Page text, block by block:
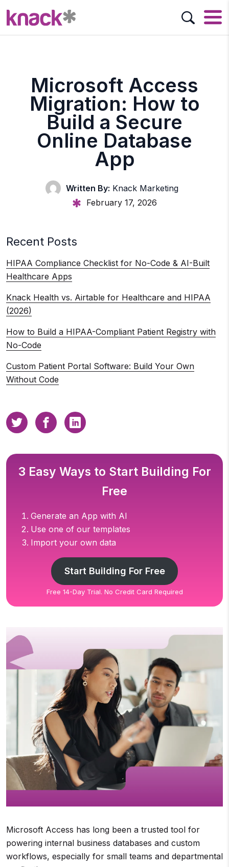
Microsoft Access
Migration: How to
Build a Secure
Online Database
App
Written By: Knack Marketing
February 17, 2026
Recent Posts
HIPAA Compliance Checklist for No-Code & AI-Built
Healthcare Apps
Knack Health vs. Airtable for Healthcare and HIPAA
(2026)
How to Build a HIPAA-Compliant Patient Registry with
No-Code
Custom Patient Portal Software: Build Your Own
Without Code
3 Easy Ways to Start Building For
Free
Generate an App with AI
Use one of our templates
Import your own data
Start Building For Free
Free 14-Day Trial. No Credit Card Required
Microsoft Access has long been a trusted tool for
powering internal business databases and custom
workflows, especially for small teams and departmental